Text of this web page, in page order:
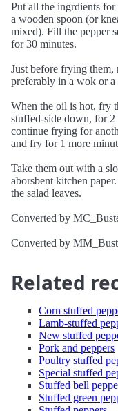
Put all the ingrdients
a wooden spoon (or
mixed). Fill the pepper
for 30 minutes.
Just before frying them,
preferably in a wok or
When the oil is hot, fry
stuffed-side down, for 2
continue frying for
and fry for 1 more
Take them out with a
aborsbent kitchen
the salad leaves.
Converted by
Converted by
Related
Corn stuffed
Lamb-stuffed
New stuffed
Pork and peppers
Poultry stuffed
Special stuffed
Stuffed bell
Stuffed green